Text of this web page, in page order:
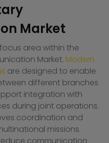
Market
area within the
Market. Modern
are designed to enable
different branches
integration with
during joint operations.
coordination and
missions.
communication